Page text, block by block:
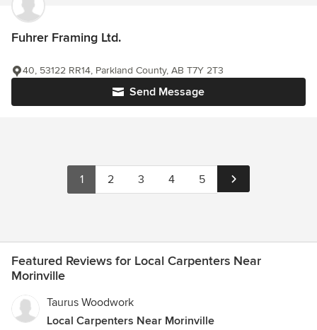
Fuhrer Framing Ltd.
Send Message
40, 53122 RR14, Parkland County, AB T7Y 2T3
1 2 3 4 5
Featured Reviews for Local Carpenters Near
Morinville
Taurus Woodwork
Local Carpenters Near Morinville